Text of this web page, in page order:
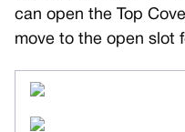
can open the Top
move to the open slot